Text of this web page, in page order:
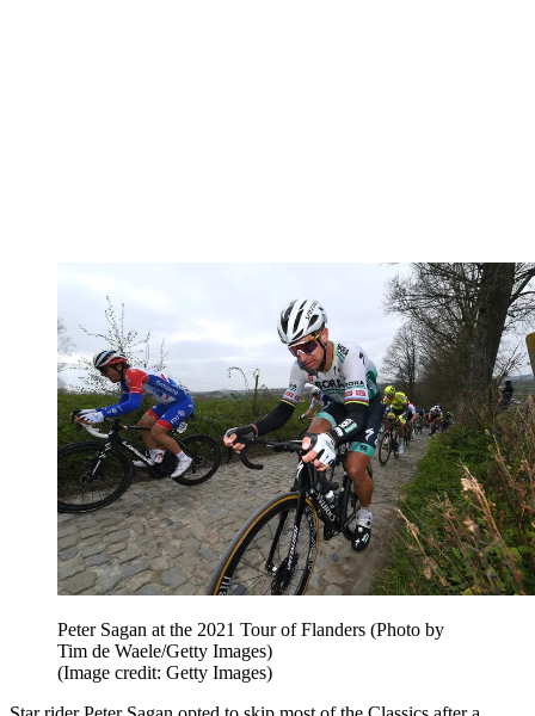
Peter Sagan at the 2021 Tour of Flanders (Photo by
Tim de Waele/Getty Images)
(Image credit: Getty Images)